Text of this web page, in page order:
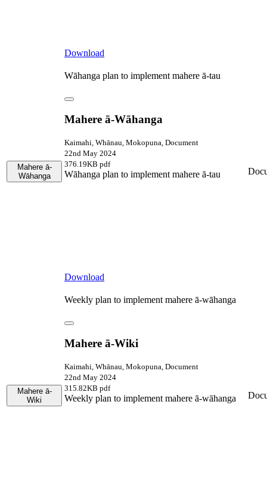
Download
Mahere ā-
Wāhanga
Wāhanga plan to implement mahere ā-tau
Mahere ā-Wāhanga
Kaimahi, Whānau, Mokopuna, Document
22nd May 2024
376.19KB pdf
Wāhanga plan to implement mahere ā-tau
Download
Mahere ā-
Wiki
Weekly plan to implement mahere ā-wāhanga
Mahere ā-Wiki
Kaimahi, Whānau, Mokopuna, Document
22nd May 2024
315.82KB pdf
Weekly plan to implement mahere ā-wāhanga